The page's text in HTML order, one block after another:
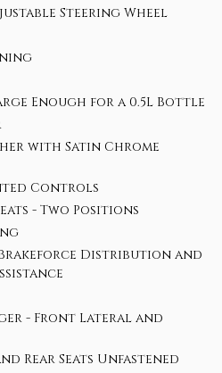
Steering Wheel
Enough for a 0.5L Bottle
with Satin Chrome
Controls
- Two Positions
Distribution and
- Front Lateral and
Rear Seats Unfastened